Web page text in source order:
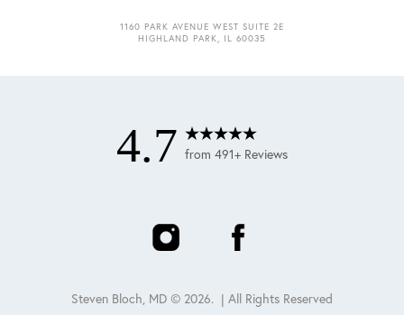
1160 PARK AVENUE WEST SUITE 2E
HIGHLAND PARK, IL 60035
4.7 from 491+ Reviews
Steven Bloch, MD © 2026. | All Rights Reserved